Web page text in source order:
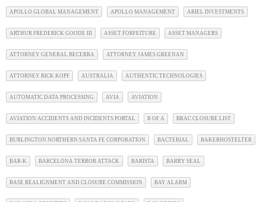
APOLLO GLOBAL MANAGEMENT APOLLO MANAGEMENT ARIEL INVESTMENTS
ARTHUR FREDERICK GOODE III ASSET FORFEITURE ASSET MANAGERS
ATTORNEY GENERAL BECERRA ATTORNEY JAMES GREENAN
ATTORNEY RICK KOPF AUSTRALIA AUTHENTIC TECHNOLOGIES
AUTOMATIC DATA PROCESSING AVIA AVIATION
AVIATION ACCIDENTS AND INCIDENTS PORTAL B OF A BRAC CLOSURE LIST
BURLINGTON NORTHERN SANTA FE CORPORATION BACTERIAL BAKERHOSTELTER
BAR-K BARCELONA TERROR ATTACK BARISTA BARRY SEAL
BASE REALIGNMENT AND CLOSURE COMMISSION BAY ALARM